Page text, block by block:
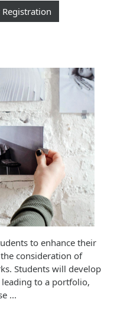
to enhance their
consideration of
Students will develop
to a portfolio,
...